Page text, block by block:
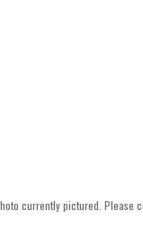
currently pictured. Please